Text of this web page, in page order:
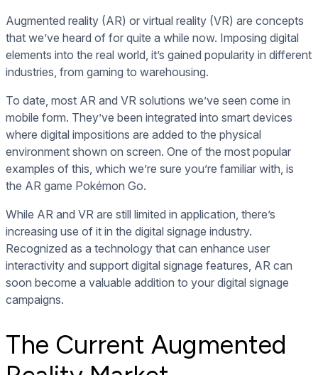
Augmented reality (AR) or virtual reality (VR) are concepts
that we’ve heard of for quite a while now. Imposing digital
elements into the real world, it’s gained popularity in different
industries, from gaming to warehousing.
To date, most AR and VR solutions we’ve seen come in
mobile form. They’ve been integrated into smart devices
where digital impositions are added to the physical
environment shown on screen. One of the most popular
examples of this, which we’re sure you’re familiar with, is
the AR game Pokémon Go.
While AR and VR are still limited in application, there’s
increasing use of it in the digital signage industry.
Recognized as a technology that can enhance user
interactivity and support digital signage features, AR can
soon become a valuable addition to your digital signage
campaigns.
The Current Augmented